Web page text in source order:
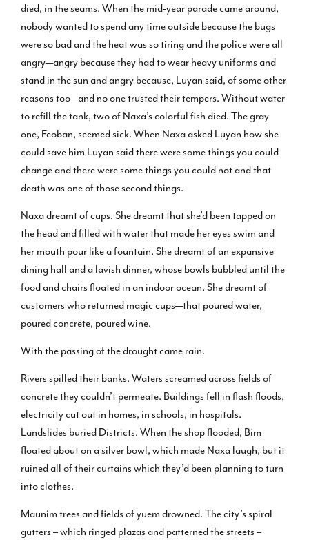
died, in the seams. When the mid-year parade came around,
nobody wanted to spend any time outside because the bugs
were so bad and the heat was so tiring and the police were all
angry—angry because they had to wear heavy uniforms and
stand in the sun and angry because, Luyan said, of some other
reasons too—and no one trusted their tempers. Without water
to refill the tank, two of Naxa’s colorful fish died. The gray
one, Feoban, seemed sick. When Naxa asked Luyan how she
could save him Luyan said there were some things you could
change and there were some things you could not and that
death was one of those second things.
Naxa dreamt of cups. She dreamt that she’d been tapped on
the head and filled with water that made her eyes swim and
her mouth pour like a fountain. She dreamt of an expansive
dining hall and a lavish dinner, whose bowls bubbled until the
food and chairs floated in an indoor ocean. She dreamt of
customers who returned magic cups—that poured water,
poured concrete, poured wine.
With the passing of the drought came rain.
Rivers spilled their banks. Waters screamed across fields of
concrete they couldn’t permeate. Buildings fell in flash floods,
electricity cut out in homes, in schools, in hospitals.
Landslides buried Districts. When the shop flooded, Bim
floated about on a silver bowl, which made Naxa laugh, but it
ruined all of their curtains which they’d been planning to turn
into clothes.
Maunim trees and fields of yuem drowned. The city’s spiral
gutters – which ringed plazas and patterned the streets –